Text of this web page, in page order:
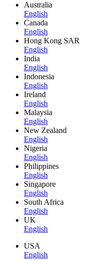
Australia
English
Canada
English
Hong Kong SAR
English
India
English
Indonesia
English
Ireland
English
Malaysia
English
New Zealand
English
Nigeria
English
Philippines
English
Singapore
English
South Africa
English
UK
English
USA
English